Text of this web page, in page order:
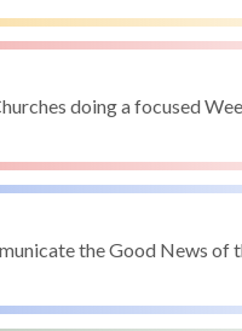
doing a focused
the Good News of